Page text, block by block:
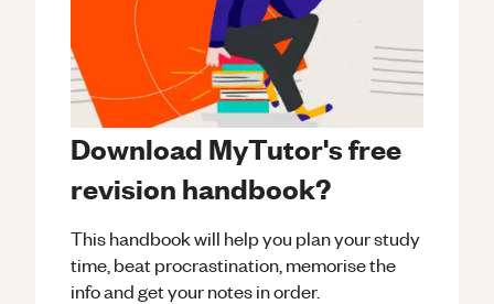
Download MyTutor's free
revision handbook?
This handbook will help you plan your study
time, beat procrastination, memorise the
info and get your notes in order.